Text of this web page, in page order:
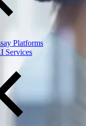
Platforms
Services